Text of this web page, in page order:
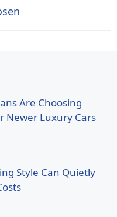
Are Choosing
Newer Luxury Cars
Style Can Quietly